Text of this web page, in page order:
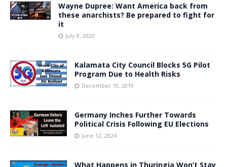
Wayne Dupree: Want America back from
these anarchists? Be prepared to fight for
it
July 8, 2020
Kalamata City Council Blocks 5G Pilot
Program Due to Health Risks
December 10, 2019
Germany Inches Further Towards
Political Crisis Following EU Elections
June 12, 2024
What Happens in Thuringia Won’t Stay